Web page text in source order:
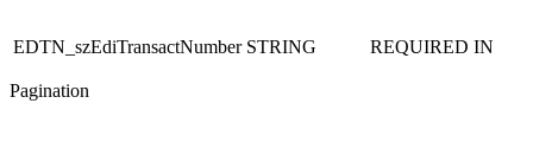
EDTN_szEdiTransactNumber STRING REQUIRED IN
Pagination